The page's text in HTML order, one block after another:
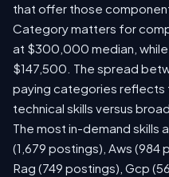
that offer those
Category matters for
at $300,000 median,
$147,500. The spread
paying categories reflects
technical skills versus
The most in-demand skills
(1,679 postings), Aws (984
Rag (749 postings), Gcp